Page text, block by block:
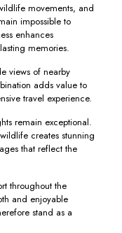
movements, and
impossible to
enhances
memories.
views of nearby
adds value to
travel experience.
remain exceptional.
creates stunning
that reflect the
throughout the
and enjoyable
stand as a